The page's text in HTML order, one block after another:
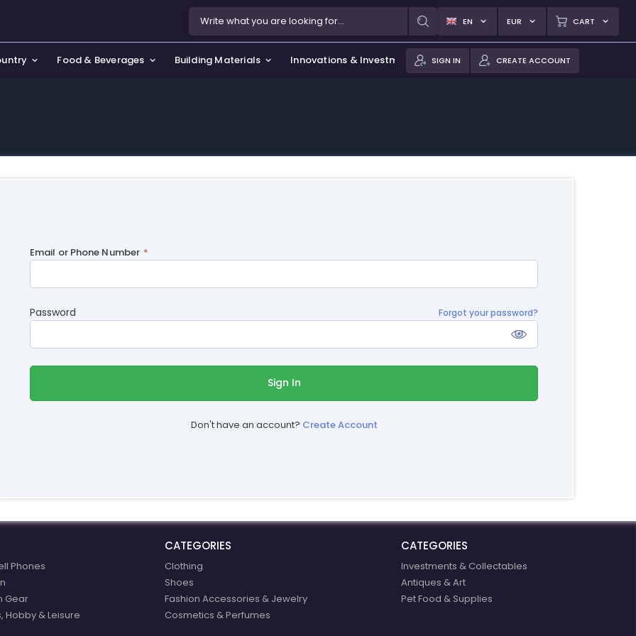
EN EUR CART
Food & Beverages Building Materials Innovations & Investments
Goods, Hobby & Leisure
& Art
SIGN IN CREATE ACCOUNT
Email or Phone Number
Password Forgot your password?
Sign In
Don't have an account? Create Account
Phones
Gear
Hobby & Leisure
CATEGORIES
Clothing
Shoes
Fashion Accessories & Jewelry
Cosmetics & Perfumes
CATEGORIES
Investments & Collectables
Antiques & Art
Pet Food & Supplies